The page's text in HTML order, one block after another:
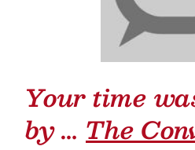
Your time
by … The